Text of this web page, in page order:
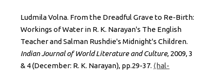
Ludmila Volna. From the Dreadful Grave to Re-Birth:
Workings of Water in R. K. Narayan's The English
Teacher and Salman Rushdie's Midnight's Children.
Indian Journal of World Literature and Culture, 2009, 3
& 4 (December: R. K. Narayan), pp.29-37. ⟨hal-